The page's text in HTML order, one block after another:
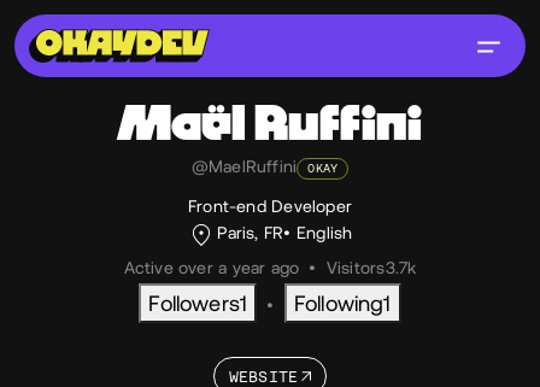
Maël Ruffini
@MaelRuffini OKAY
Front-end Developer
Paris, FR
English
Active over a year ago • Visitors3.7k
Followers1 • Following1
WEBSITE